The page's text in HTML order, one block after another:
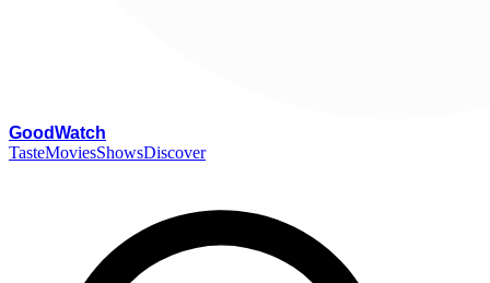
GoodWatch
TasteMoviesShowsDiscover